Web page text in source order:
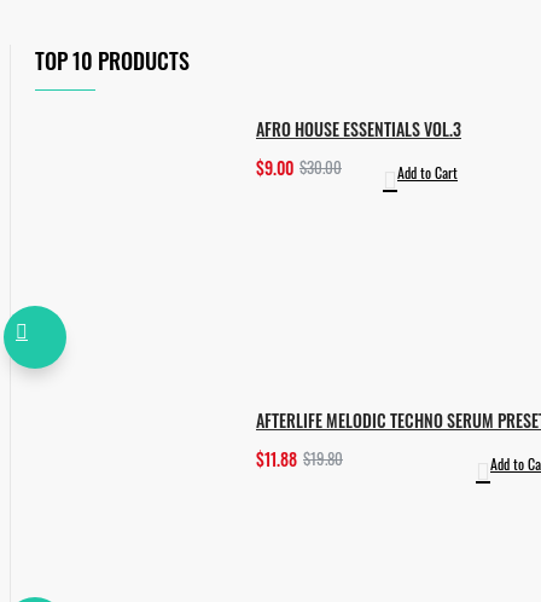
TOP 10 PRODUCTS
AFRO HOUSE ESSENTIALS VOL.3
$9.00 $30.00 Add to Cart
AFTERLIFE MELODIC TECHNO SERUM
$11.88 $19.80 Add to